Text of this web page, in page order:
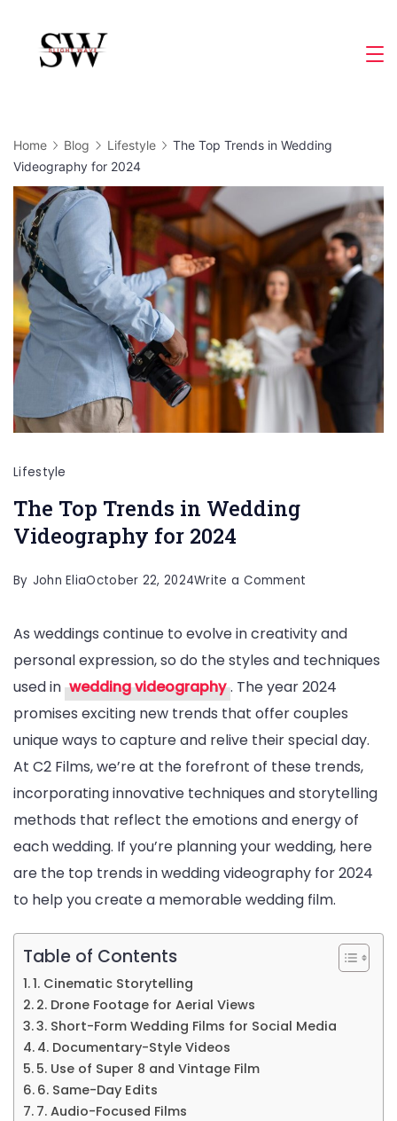
content
Home Blog Lifestyle
The Top Trends in Wedding
Videography for 2024
Lifestyle
The Top Trends in Wedding
Videography for 2024
By John EliaOctober 22, 2024Write a Comment
Top
Trends
in
Wedding
Videography
for
2024
As weddings continue to evolve in creativity and
personal expression, so do the styles and techniques
used in wedding videography . The year 2024
promises exciting new trends that offer couples
unique ways to capture and relive their special day.
At C2 Films, we’re at the forefront of these trends,
incorporating innovative techniques and storytelling
methods that reflect the emotions and energy of
each wedding. If you’re planning your wedding, here
are the top trends in wedding videography for 2024
to help you create a memorable wedding film.
Table of Contents
1. Cinematic Storytelling
2. Drone Footage for Aerial Views
3. Short-Form Wedding Films for Social Media
4. Documentary-Style Videos
5. Use of Super 8 and Vintage Film
6. Same-Day Edits
7. Audio-Focused Films